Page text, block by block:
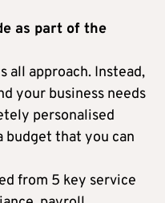
as part of the
all approach. Instead,
your business needs
personalised
budget that you can
from 5 key service